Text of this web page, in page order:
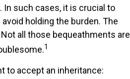
such cases, it is crucial to
holding the burden. The
all those bequeathments are
1
to accept an inheritance: